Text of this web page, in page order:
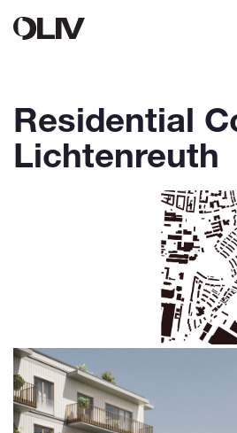
Residential
Lichtenreuth